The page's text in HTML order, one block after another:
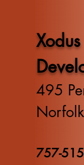
495
757-